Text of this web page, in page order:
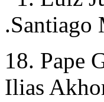
.Santiago
18. Pape
Ilias